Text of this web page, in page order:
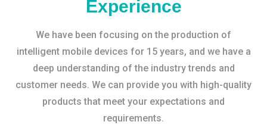
Experience
We have been focusing on the production of
intelligent mobile devices for 15 years, and we have a
deep understanding of the industry trends and
customer needs. We can provide you with high-quality
products that meet your expectations and
requirements.